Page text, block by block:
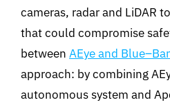
cameras, radar and LiDAR
that could compromise
between AEye and Blue–
approach: bycombining
autonomous system and